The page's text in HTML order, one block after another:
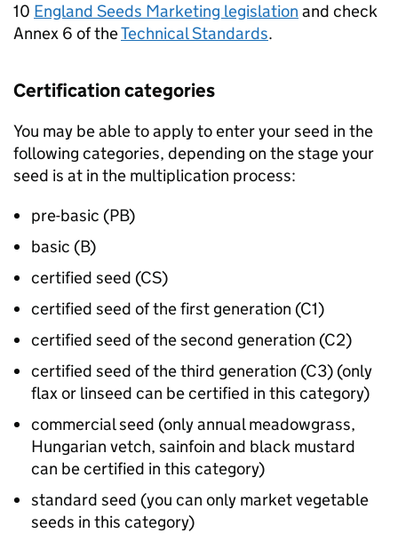
10 England Seeds Marketing legislation and check
Annex 6 of theTechnical Standards.
Certification categories
You may be able to apply to enter your seed in the
following categories, depending on the stage your
seed is at in the multiplication process:
pre-basic (PB)
basic (B)
certified seed (CS)
certified seed of the first generation (C1)
certified seed of the second generation (C2)
certified seed of the third generation (C3) (only
flax or linseed can be certified in this category)
commercial seed (only annual meadowgrass,
Hungarian vetch, sainfoin and black mustard
can be certified in this category)
standard seed (you can only market vegetable
seeds in this category)